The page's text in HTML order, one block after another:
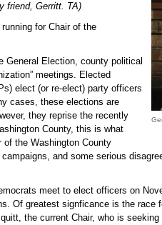
friend, Gerritt. TA)
for Chair of the
General Election, county political
meetings. Elected
elect (or re-elect) party officers
cases, these elections are
they reprise the recently
County, this is what
of the Washington County
and some serious
meet to elect officers on
Of greatest signficance is the race
the current Chair, who is